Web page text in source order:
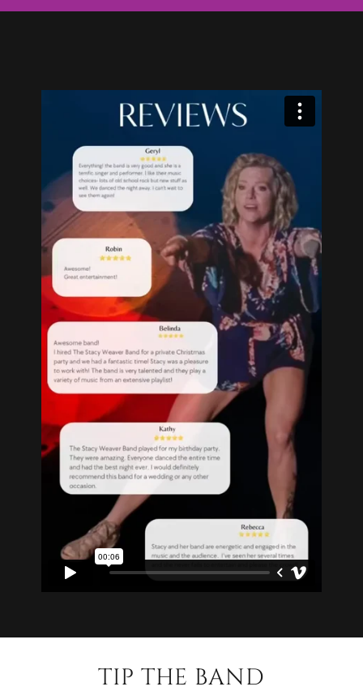
TIP THE BAND